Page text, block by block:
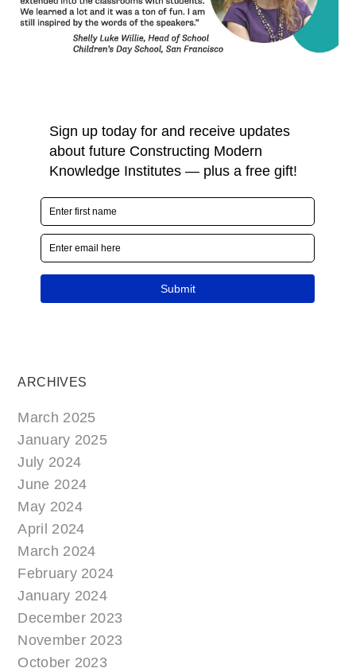
ARCHIVES
March 2025
January 2025
July 2024
June 2024
May 2024
April 2024
March 2024
February 2024
January 2024
December 2023
November 2023
October 2023